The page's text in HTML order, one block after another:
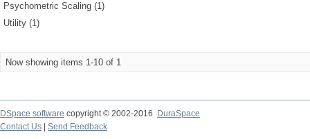
Psychometric Scaling (1)
Utility (1)
Now showing items 1-10 of 1
DSpace software copyright © 2002-2016
DuraSpace
Contact Us
Send Feedback